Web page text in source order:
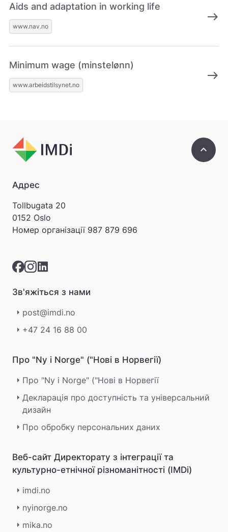
Aids and adaptation in working life
www.nav.no
east
Minimum wage (minstelønn)
www.arbeidstilsynet.no
east
keyboard_arrow_up
Адрес
Tollbugata 20
0152 Oslo
Номер організації 987 879 696
Зв'яжіться з нами
post@imdi.no
+47 24 16 88 00
Про "Ny i Norge" ("Нові в Норвегії)
Про "Ny i Norge" ("Нові в Норвегії
Декларація про доступність та універсальний
дизайн
Про обробку персональних даних
Веб-сайт Директорату з інтеграції та
культурно-етнічної різноманітності (IMDi)
imdi.no
nyinorge.no
mika.no